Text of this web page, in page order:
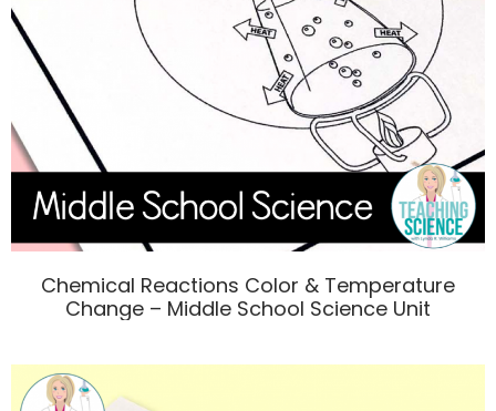
Chemical Reactions Color & Temperature
Change – Middle School Science Unit